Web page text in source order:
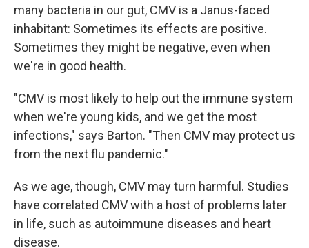
many bacteria in our gut, CMV is a Janus-faced
inhabitant: Sometimes its effects are positive.
Sometimes they might be negative, even when
we're in good health.
"CMV is most likely to help out the immune system
when we're young kids, and we get the most
infections," says Barton. "Then CMV may protect us
from the next flu pandemic."
As we age, though, CMV may turn harmful. Studies
have correlated CMV with a host of problems later
in life, such as autoimmune diseases and heart
disease.